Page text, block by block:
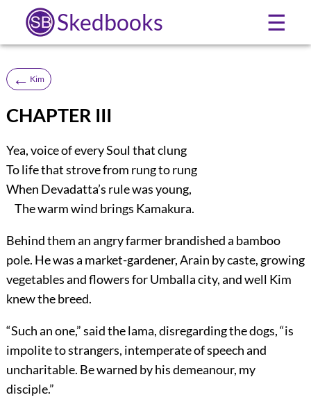
Skedbooks ☰
← Kim
CHAPTER III
Yea, voice of every Soul that clung
To life that strove from rung to rung
When Devadatta’s rule was young,
The warm wind brings Kamakura.
Behind them an angry farmer brandished a bamboo
pole. He was a market-gardener, Arain by caste, growing
vegetables and flowers for Umballa city, and well Kim
knew the breed.
“Such an one,” said the lama, disregarding the dogs, “is
impolite to strangers, intemperate of speech and
uncharitable. Be warned by his demeanour, my
disciple.”